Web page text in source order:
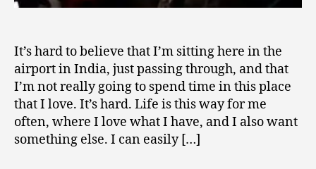
It’s hard to believe that I’m sitting here in the
airport in India, just passing through, and that
I’m not really going to spend time in this place
that I love. It’s hard. Life is this way for me
often, where I love what I have, and I also want
something else. I can easily […]